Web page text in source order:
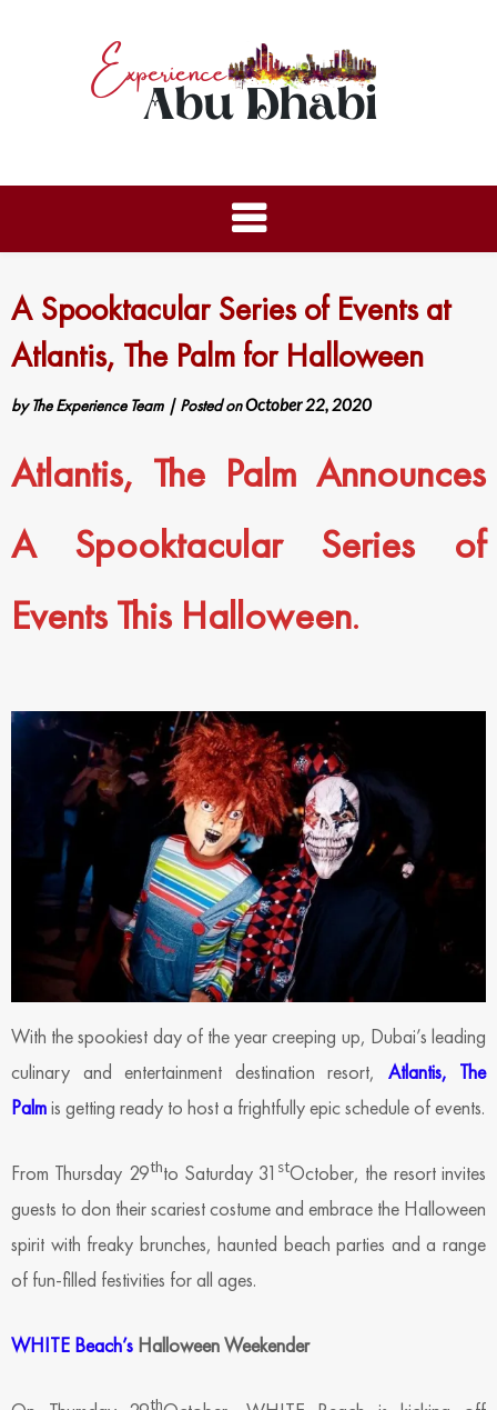
A Spooktacular Series of Events at
Atlantis, The Palm for Halloween
byThe Experience Team | Posted onOctober 22, 2020
Atlantis, The Palm Announces
A Spooktacular Series of
Events This Halloween.
With the spookiest day of the year creeping up, Dubai’s leading
culinary and entertainment destination resort, Atlantis, The
Palmis getting ready to host a frightfully epic schedule of events.
From Thursday 29thto Saturday 31 stOctober, the resort invites
guests to don their scariest costume and embrace the Halloween
spirit with freaky brunches, haunted beach parties and a range
of fun-filled festivities for all ages.
WHITE Beach’s Halloween Weekender
th